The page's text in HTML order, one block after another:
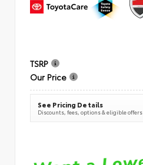
TSRP
Our Price
See Pricing Details
Discounts, fees, options & eligible offers